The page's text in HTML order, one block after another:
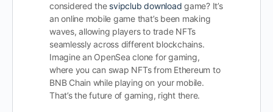
considered the svipclub download game? It’s
an online mobile game that’s been making
waves, allowing players to trade NFTs
seamlessly across different blockchains.
Imagine an OpenSea clone for gaming,
where you can swap NFTs from Ethereum to
BNB Chain while playing on your mobile.
That’s the future of gaming, right there.